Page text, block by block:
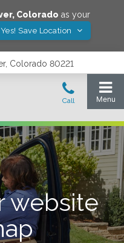
, Colorado as your
Yes! Save Location
Colorado 80221
website